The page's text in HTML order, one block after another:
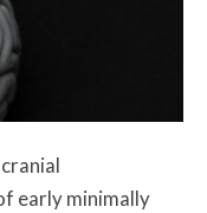
early minimally